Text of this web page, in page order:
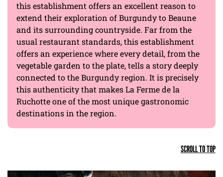
this establishment offers an excellent reason to
extend their exploration of Burgundy to Beaune
and its surrounding countryside. Far from the
usual restaurant standards, this establishment
offers an experience where every detail, from the
vegetable garden to the plate, tells a story deeply
connected to the Burgundy region. It is precisely
this authenticity that makes La Ferme de la
Ruchotte one of the most unique gastronomic
destinations in the region.
SCROLL TO TOP